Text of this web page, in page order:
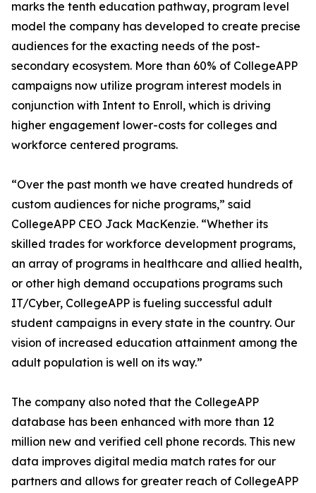
marks the tenth education pathway, program level
model the company has developed to create precise
audiences for the exacting needs of the post-
secondary ecosystem. More than 60% of CollegeAPP
campaigns now utilize program interest models in
conjunction with Intent to Enroll, which is driving
higher engagement lower-costs for colleges and
workforce centered programs.
“Over the past month we have created hundreds of
custom audiences for niche programs,” said
CollegeAPP CEO Jack MacKenzie. “Whether its
skilled trades for workforce development programs,
an array of programs in healthcare and allied health,
or other high demand occupations programs such
IT/Cyber, CollegeAPP is fueling successful adult
student campaigns in every state in the country. Our
vision of increased education attainment among the
adult population is well on its way.”
The company also noted that the CollegeAPP
database has been enhanced with more than 12
million new and verified cell phone records. This new
data improves digital media match rates for our
partners and allows for greater reach of CollegeAPP